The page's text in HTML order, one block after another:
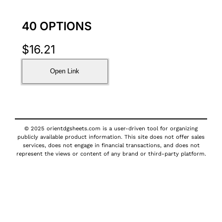
40 OPTIONS
$16.21
Open Link
© 2025 orientdgsheets.com is a user-driven tool for organizing
publicly available product information. This site does not offer sales
services, does not engage in financial transactions, and does not
represent the views or content of any brand or third-party platform.